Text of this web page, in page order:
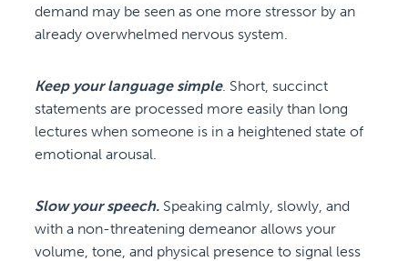
demand may be seen as one more stressor by an
already overwhelmed nervous system.
Keep your language simple. Short, succinct
statements are processed more easily than long
lectures when someone is in a heightened state of
emotional arousal.
Slow your speech. Speaking calmly, slowly, and
with a non-threatening demeanor allows your
volume, tone, and physical presence to signal less